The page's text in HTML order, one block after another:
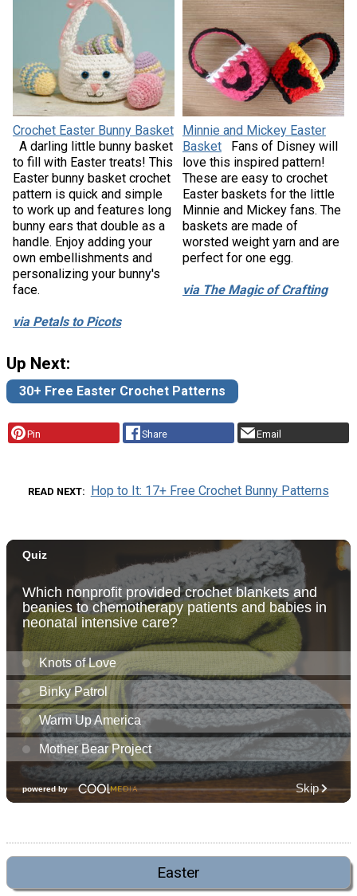
Crochet Easter Bunny Basket
A darling little bunny basket
to fill with Easter treats! This
Easter bunny basket crochet
pattern is quick and simple
to work up and features long
bunny ears that double as a
handle. Enjoy adding your
own embellishments and
personalizing your bunny's
face.
via Petals to Picots
Minnie and Mickey Easter
Basket
Fans of Disney will
love this inspired pattern!
These are easy to crochet
Easter baskets for the little
Minnie and Mickey fans. The
baskets are made of
worsted weight yarn and are
perfect for one egg.
via The Magic of Crafting
Up Next:
30+ Free Easter Crochet Patterns
Pin Share Email
READ NEXT Hop to It: 17+ Free Crochet Bunny Patterns
Easter